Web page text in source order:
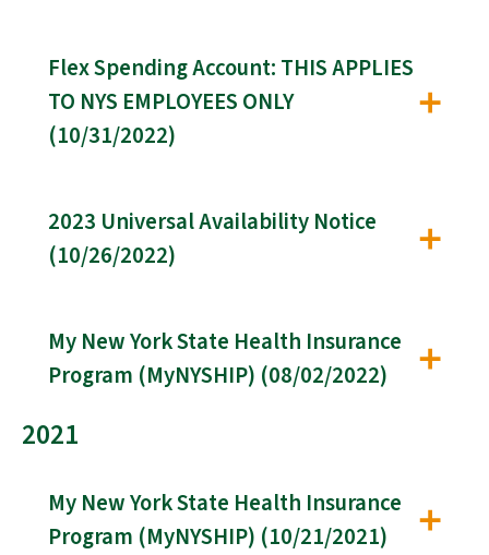
Flex Spending Account: THIS APPLIES
TO NYS EMPLOYEES ONLY
(10/31/2022)
2023 Universal Availability Notice
(10/26/2022)
My New York State Health Insurance
Program (MyNYSHIP) (08/02/2022)
2021
My New York State Health Insurance
Program (MyNYSHIP) (10/21/2021)